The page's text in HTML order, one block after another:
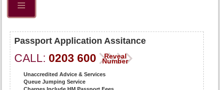
Passport Application Assitance
CALL: 0203 600 Reveal
Number
Unaccredited Advice & Services
Queue Jumping Service